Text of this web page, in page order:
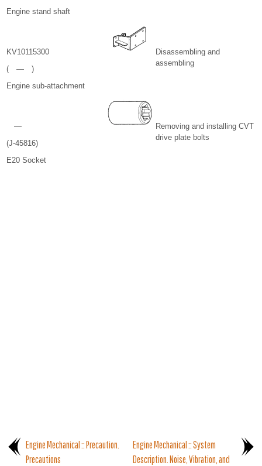
Engine stand shaft
KV10115300
( — )
Engine sub-attachment
Disassembling and
assembling
—
(J-45816)
E20 Socket
Removing and installing CVT
drive plate bolts
Engine Mechanical :: Precaution.
Precautions
Engine Mechanical :: System
Description. Noise, Vibration, and